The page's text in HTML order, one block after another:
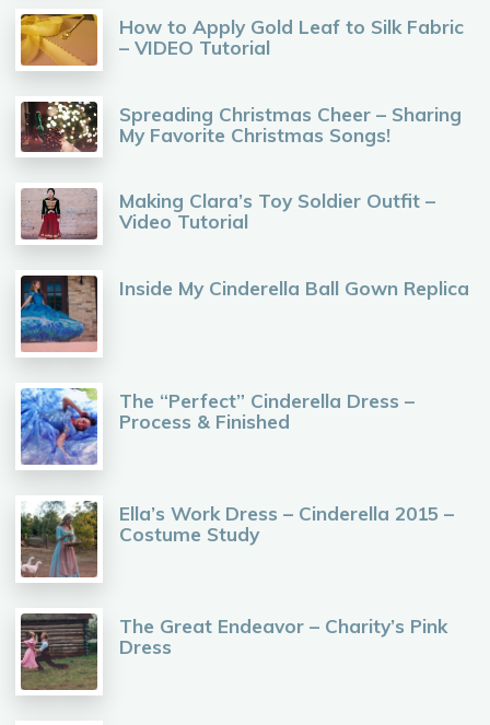
How to Apply Gold Leaf to Silk Fabric
– VIDEO Tutorial
Spreading Christmas Cheer – Sharing
My Favorite Christmas Songs!
Making Clara’s Toy Soldier Outfit –
Video Tutorial
Inside My Cinderella Ball Gown Replica
The “Perfect” Cinderella Dress –
Process & Finished
Ella’s Work Dress – Cinderella 2015 –
Costume Study
The Great Endeavor – Charity’s Pink
Dress